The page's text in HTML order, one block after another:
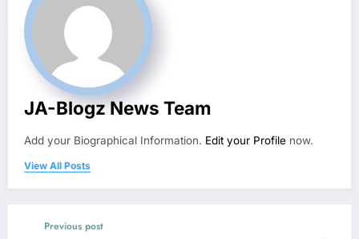
JA-Blogz News Team
Add your Biographical Information. Edit your Profile now.
View All Posts
Previous post